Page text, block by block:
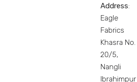
Address:
Eagle
Fabrics
Khasra No.
20/5,
Nangli
Ibrahimpur